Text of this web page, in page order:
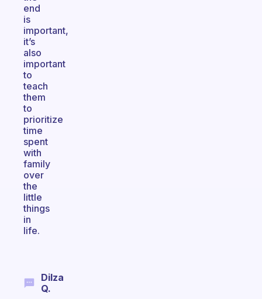
end
is
important,
it’s
also
important
to
teach
them
to
prioritize
time
spent
with
family
over
the
little
things
in
life.
Dilza
Q.